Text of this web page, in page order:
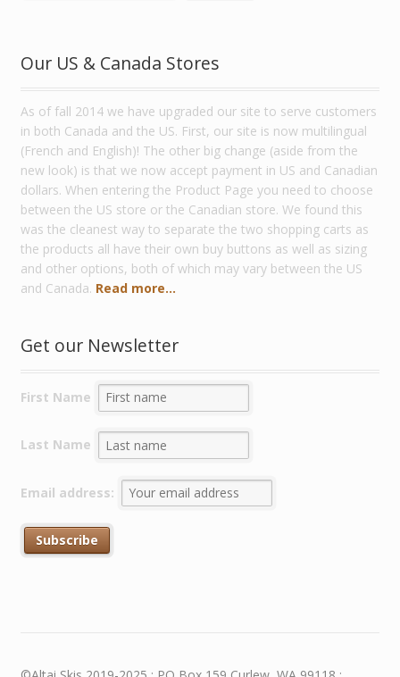
Our US & Canada Stores
As of fall 2014 we have upgraded our site to serve customers
in both Canada and the US. First, our site is now multilingual
(French and English)! The other big change (aside from the
new look) is that we now accept payment in US and Canadian
dollars. When entering the Product Page you need to choose
between the US store or the Canadian store. We found this
was the cleanest way to separate the two shopping carts as
the products all have their own buy buttons as well as sizing
and other options, both of which may vary between the US
and Canada. Read more...
Get our Newsletter
First Name
Last Name
Email address: